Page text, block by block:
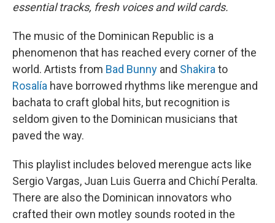
essential tracks, fresh voices and wild cards.
The music of the Dominican Republic is a
phenomenon that has reached every corner of the
world. Artists from Bad Bunny and Shakirato
Rosalía have borrowed rhythms like merengue and
bachata to craft global hits, but recognition is
seldom given to the Dominican musicians that
paved the way.
This playlist includes beloved merengue acts like
Sergio Vargas, Juan Luis Guerra and Chichí Peralta.
There are also the Dominican innovators who
crafted their own motley sounds rooted in the